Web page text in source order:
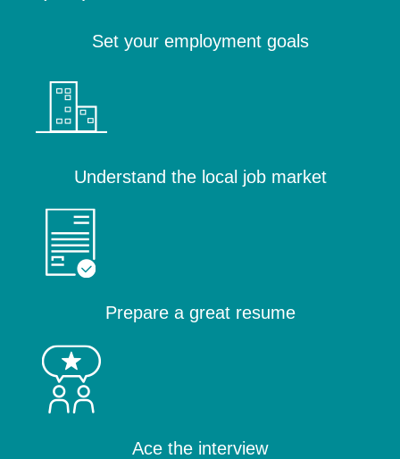
Set your employment goals
Understand the local job market
Prepare a great resume
Ace the interview